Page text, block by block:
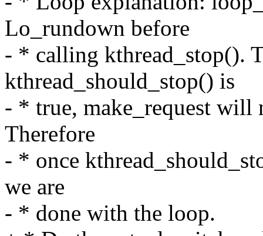
Lo_rundown before
- * calling kthread_stop().
kthread_should_stop() is
- * true, make_request will
Therefore
- * once
we are
- * done with the loop.